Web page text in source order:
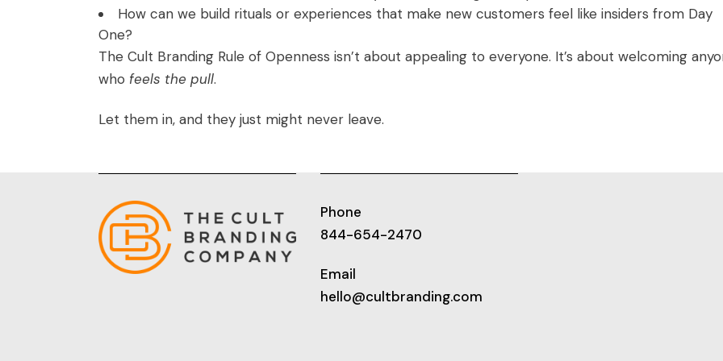
How can we build rituals or experiences that make new customers feel like insiders from Day
One?
The Cult Branding Rule of Openness isn’t about appealing to everyone. It’s about welcoming
who feels the pull.
Let them in, and they just might never leave.
Phone
844-654-2470
Email
hello@cultbranding.com